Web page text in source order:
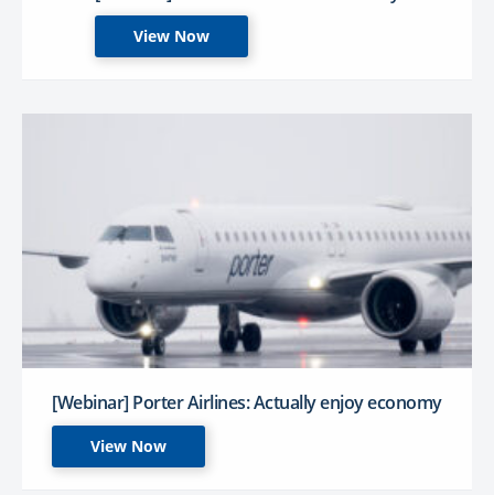
View Now
[Webinar] Porter Airlines: Actually enjoy economy
View Now